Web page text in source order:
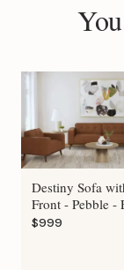
Destiny Sofa
Front - Pebble -
$999